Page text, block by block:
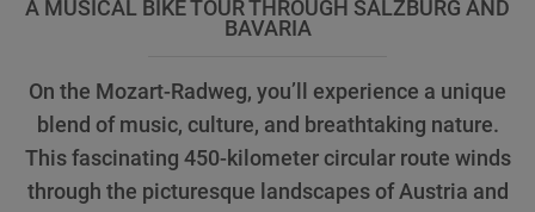
A MUSICAL BIKE TOUR THROUGH SALZBURG AND
BAVARIA
On the Mozart-Radweg, you’ll experience a unique
blend of music, culture, and breathtaking nature.
This fascinating 450-kilometer circular route winds
through the picturesque landscapes of Austria and